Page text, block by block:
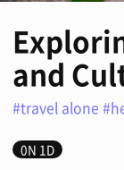
and
#travel alone
0N 1D